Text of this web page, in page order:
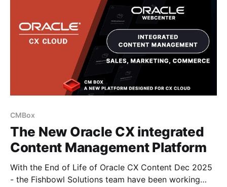
CMBox
The New Oracle CX integrated
Content Management Platform
With the End of Life of Oracle CX Content Dec 2025
- the Fishbowl Solutions team have been working